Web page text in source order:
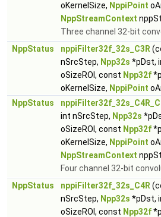
oKernelSize, NppiPoint
NppStreamContext
Three channel 32-bit
NppStatus
nppiFilter32f_32s_C3R
nSrcStep, Npp32s *pDst,
oSizeROI, const Npp32f
oKernelSize, NppiPoint
NppStatus
int nSrcStep, Npp32s
oSizeROI, const Npp32f
oKernelSize, NppiPoint
NppStreamContext
Four channel 32-bit
NppStatus
nppiFilter32f_32s_C4R
nSrcStep, Npp32s *pDst,
oSizeROI, const Npp32f